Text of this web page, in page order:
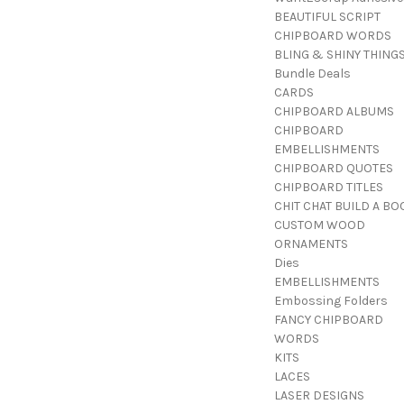
BEAUTIFUL SCRIPT
CHIPBOARD WORDS
BLING & SHINY THINGS
Bundle Deals
CARDS
CHIPBOARD ALBUMS
CHIPBOARD
EMBELLISHMENTS
CHIPBOARD QUOTES
CHIPBOARD TITLES
CHIT CHAT BUILD A
CUSTOM WOOD
ORNAMENTS
Dies
EMBELLISHMENTS
Embossing Folders
FANCY CHIPBOARD
WORDS
KITS
LACES
LASER DESIGNS